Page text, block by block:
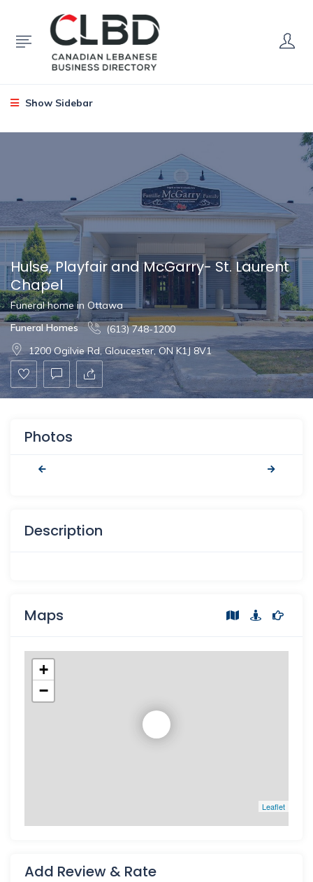
Show Sidebar
Hulse, Playfair and McGarry- St. Laurent
Chapel
Funeral home in Ottawa
Funeral Homes
(613) 748-1200
1200 Ogilvie Rd, Gloucester, ON K1J 8V1
Photos
Description
Maps
+
−
Leaflet
Add Review & Rate